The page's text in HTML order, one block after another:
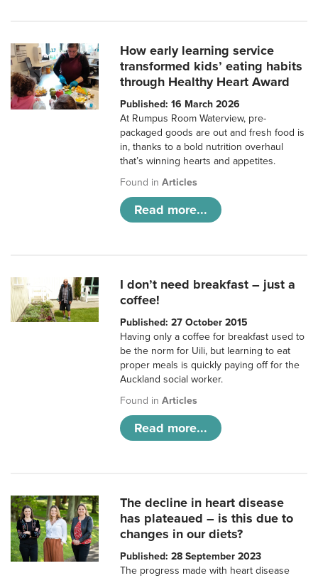
How early learning service
transformed kids’ eating habits
through Healthy Heart Award
Published: 16 March 2026
At Rumpus Room Waterview, pre-
packaged goods are out and fresh food is
in, thanks to a bold nutrition overhaul
that’s winning hearts and appetites.
Found inArticles
Read more...
I don’t need breakfast – just a
coffee!
Published: 27 October 2015
Having only a coffee for breakfast used to
be the norm for Uili, but learning to eat
proper meals is quickly paying off for the
Auckland social worker.
Found inArticles
Read more...
The decline in heart disease
has plateaued – is this due to
changes in our diets?
Published: 28 September 2023
The progress made with heart disease